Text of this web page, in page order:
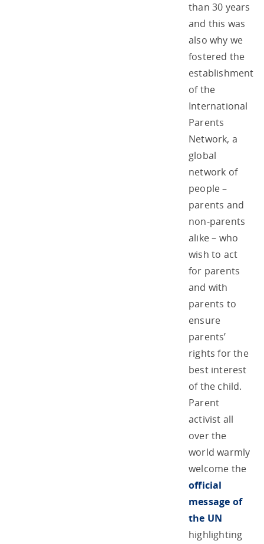
than 30 years
and this was
also why we
fostered the
establishment
of the
International
Parents
Network, a
global
network of
people –
parents and
non-parents
alike – who
wish to act
for parents
and with
parents to
ensure
parents’
rights for the
best interest
of the child.
Parent
activist all
over the
world warmly
welcome the
official
message of
the UN
highlighting